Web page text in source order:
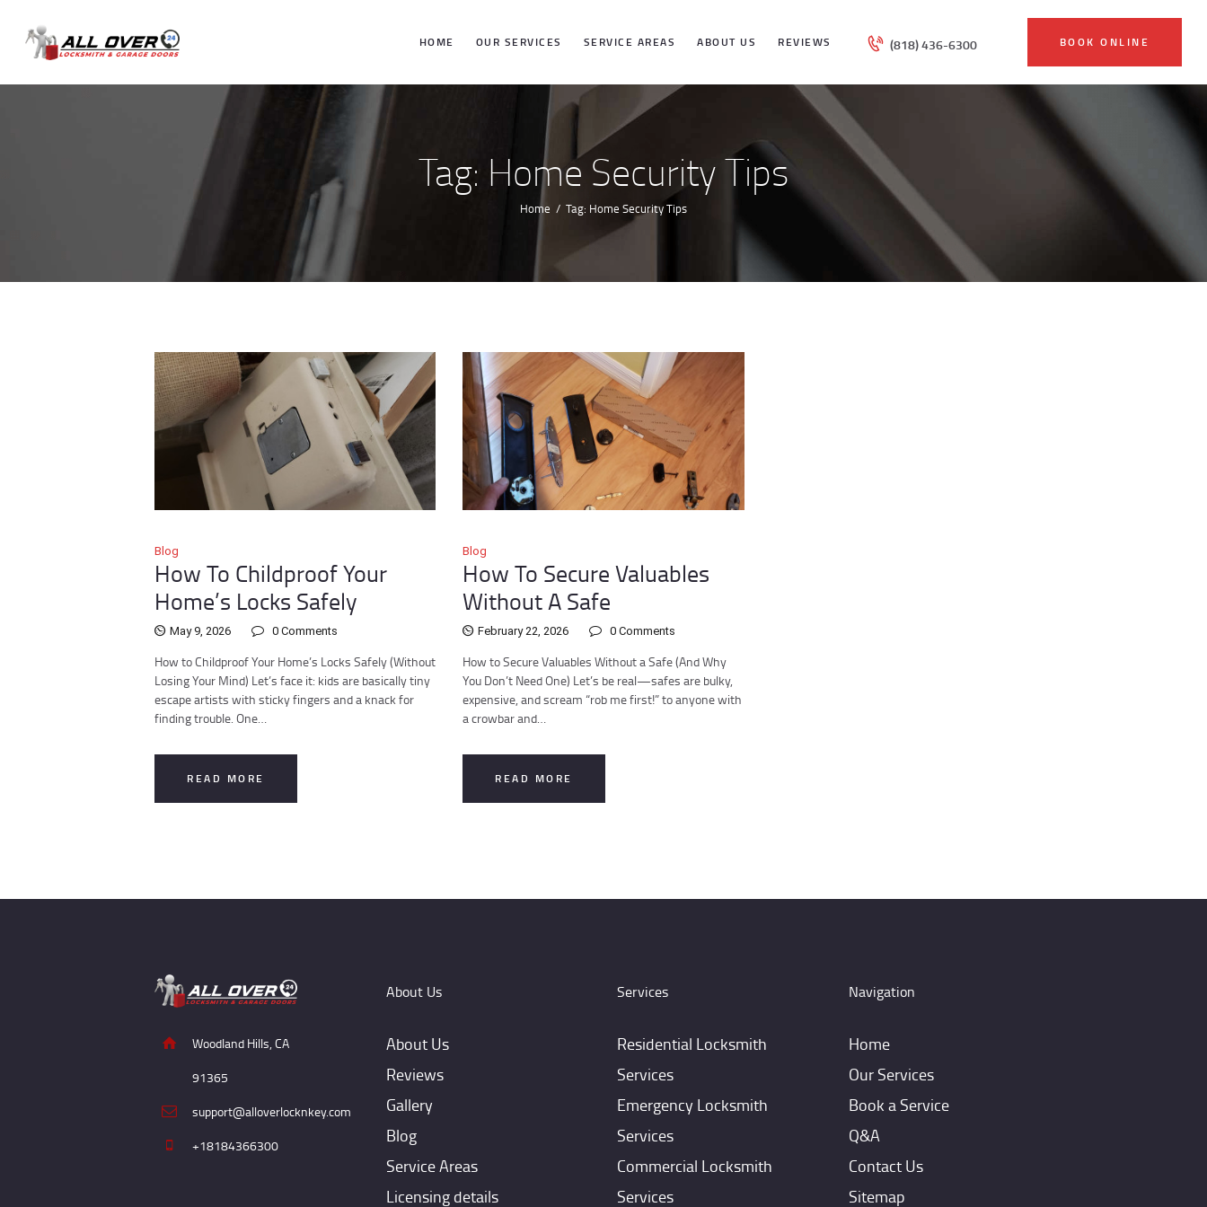
HOME OUR SERVICES SERVICE AREAS ABOUT US REVIEWS (818) 436-6300 BOOK ONLINE
Tag: Home Security Tips
Home Tag: Home Security Tips
HOME
OUR SERVICES
SERVICE
AREAS
ABOUT US
Blog
How To Childproof Your
Home’s Locks Safely
May 9, 2026 0 Comments
How to Childproof Your Home’s Locks Safely (Without
Losing Your Mind) Let’s face it: kids are basically tiny
escape artists with sticky fingers and a knack for
finding trouble. One…
READ MORE
Blog
How To Secure Valuables
Without A Safe
February 22, 2026 0 Comments
How to Secure Valuables Without a Safe (And Why
You Don’t Need One) Let’s be real—safes are bulky,
expensive, and scream “rob me first!” to anyone with
a crowbar and…
READ MORE
Woodland Hills, CA
91365
support@alloverlocknkey.com
+18184366300
About Us
About Us
Reviews
Gallery
Blog
Service Areas
Licensing details
Services
Residential Locksmith
Services
Emergency Locksmith
Services
Commercial Locksmith
Services
Navigation
Home
Our Services
Book a Service
Q&A
Contact Us
Sitemap